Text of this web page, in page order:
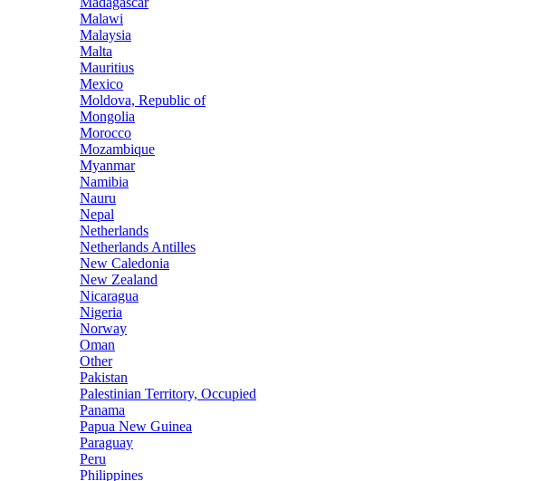
Malawi
Malaysia
Malta
Mauritius
Mexico
Moldova, Republic of
Mongolia
Morocco
Mozambique
Myanmar
Namibia
Nauru
Nepal
Netherlands
Netherlands Antilles
New Caledonia
New Zealand
Nicaragua
Nigeria
Norway
Oman
Other
Pakistan
Palestinian Territory, Occupied
Panama
Papua New Guinea
Paraguay
Peru
Philippines